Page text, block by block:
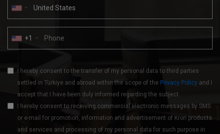
+1
I hereby consent to the transfer of my personal data to third parties
settled in Türkiye and abroad within the scope of the Privacy Policy and I
accept that I have been duly informed regarding the subject.
I hereby consent to receiving commercial electronic messages by SMS
or e-mail for promotion, information and advertisement of Kron products
and services and processing of my personal data for such purpose in